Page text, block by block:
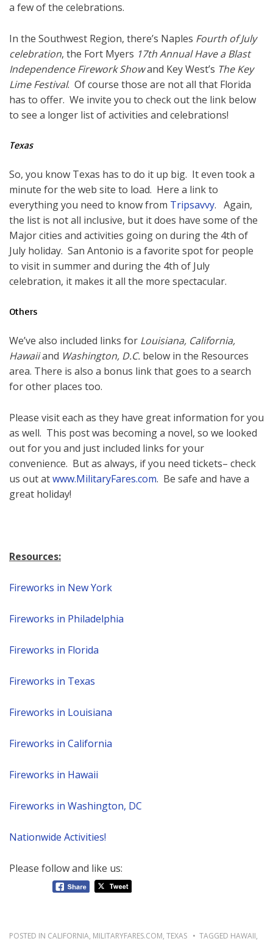
a few of the celebrations.
In the Southwest Region, there’s Naples Fourth of July
celebration, the Fort Myers 17th Annual Have a Blast
Independence Firework Showand Key West’s The Key
Lime Festival. Of course those are not all that Florida
has to offer. We invite you to check out the link below
to see a longer list of activities and celebrations!
Texas
So, you know Texas has to do it up big. It even took a
minute for the web site to load. Here a link to
everything you need to know from Tripsavvy. Again,
the list is not all inclusive, but it does have some of the
Major cities and activities going on during the 4th of
July holiday. San Antonio is a favorite spot for people
to visit in summer and during the 4th of July
celebration, it makes it all the more spectacular.
Others
We’ve also included links for Louisiana, California,
Hawaiiand Washington, D.C. below in the Resources
area. There is also a bonus link that goes to a search
for other places too.
Please visit each as they have great information for you
as well. This post was becoming a novel, so we looked
out for you and just included links for your
convenience. But as always, if you need tickets– check
us out atwww.MilitaryFares.com. Be safe and have a
great holiday!
Resources:
Fireworks in New York
Fireworks in Philadelphia
Fireworks in Florida
Fireworks in Texas
Fireworks in Louisiana
Fireworks in California
Fireworks in Hawaii
Fireworks in Washington, DC
Nationwide Activities!
Please follow and like us:
POSTED IN CALIFORNIA, MILITARYFARES.COM, TEXAS TAGGED HAWAII,